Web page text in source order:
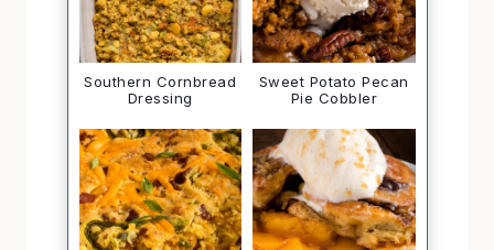
Southern Cornbread
Dressing
Sweet Potato Pecan
Pie Cobbler